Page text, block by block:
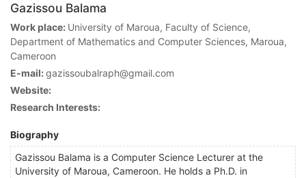
Gazissou Balama
Work place: University of Maroua, Faculty of Science,
Department of Mathematics and Computer Sciences, Maroua,
Cameroon
E-mail:gazissoubalraph@gmail.com
Website:
Research Interests:
Biography
Gazissou Balama is a Computer Science Lecturer at the
University of Maroua, Cameroon. He holds a Ph.D. in